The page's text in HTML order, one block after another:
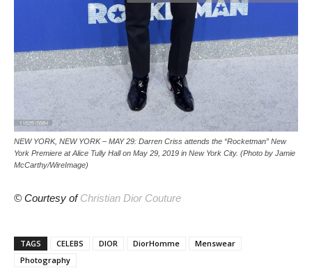
NEW YORK, NEW YORK – MAY 29: Darren Criss attends the “Rocketman” New
York Premiere at Alice Tully Hall on May 29, 2019 in New York City. (Photo by Jamie
McCarthy/WireImage)
© Courtesy ofChristian Dior Couture
TAGS CELEBS DIOR DiorHomme
Menswear
Photography